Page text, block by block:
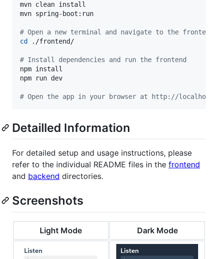
mvn clean install
mvn spring-boot:run
# Open a new terminal and navigate to the
cd
./frontend/
# Install dependencies and run the frontend
npm install
npm run dev
# Open the app in your browser at http://
Detailled Information
For detailed setup and usage instructions, please
refer to the individual README files in the frontend
and backend directories.
Screenshots
Light Mode Dark Mode